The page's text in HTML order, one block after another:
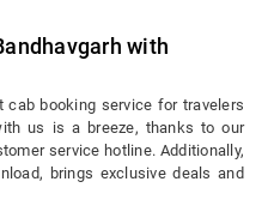
with
booking service for travelers
us is a breeze, thanks to our
service hotline. Additionally,
brings exclusive deals and